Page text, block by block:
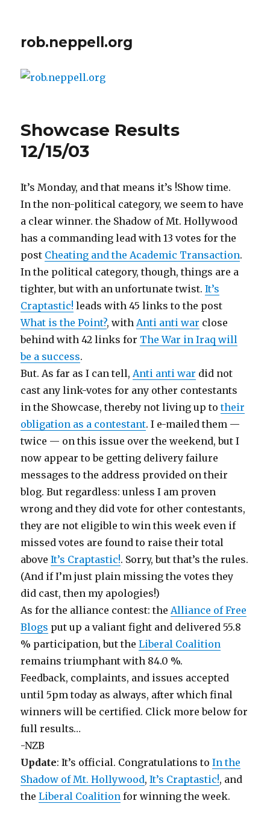
rob.neppell.org
Showcase Results
12/15/03
It’s Monday, and that means it’s !Show time.
In the non-political category, we seem to have
a clear winner. the Shadow of Mt. Hollywood
has a commanding lead with 13 votes for the
post Cheating and the Academic Transaction.
In the political category, though, things are a
tighter, but with an unfortunate twist.It’s
Craptastic! leads with 45 links to the post
What is the Point?, with Anti anti war close
behind with 42 links for The War in Iraq will
be a success.
But. As far as I can tell, Anti anti war did not
cast any link-votes for any other contestants
in the Showcase, thereby not living up totheir
obligation as a contestant. I e-mailed them —
twice — on this issue over the weekend, but I
now appear to be getting delivery failure
messages to the address provided on their
blog. But regardless: unless I am proven
wrong and they did vote for other contestants,
they are not eligible to win this week even if
missed votes are found to raise their total
aboveIt’s Craptastic!. Sorry, but that’s the rules.
(And if I’m just plain missing the votes they
did cast, then my apologies!)
As for the alliance contest: the Alliance of Free
Blogs put up a valiant fight and delivered 55.8
% participation, but theLiberal Coalition
remains triumphant with 84.0 %.
Feedback, complaints, and issues accepted
until 5pm today as always, after which final
winners will be certified. Click more below for
full results…
-NZB
Update: It’s official. Congratulations toIn the
Shadow of Mt. Hollywood,It’s Craptastic!, and
theLiberal Coalition for winning the week.